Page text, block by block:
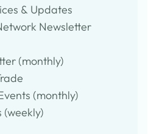
& Updates
Newsletter
(monthly)
(monthly)
(weekly)